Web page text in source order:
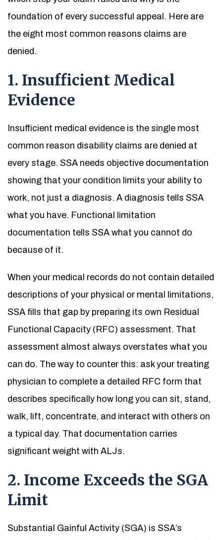
foundation of every successful appeal. Here are
the eight most common reasons claims are
denied.
1. Insufficient Medical
Evidence
Insufficient medical evidence is the single most
common reason disability claims are denied at
every stage. SSA needs objective documentation
showing that your condition limits your ability to
work, not just a diagnosis. A diagnosis tells SSA
what you have. Functional limitation
documentation tells SSA what you cannot do
because of it.
When your medical records do not contain detailed
descriptions of your physical or mental limitations,
SSA fills that gap by preparing its own Residual
Functional Capacity (RFC) assessment. That
assessment almost always overstates what you
can do. The way to counter this: ask your treating
physician to complete a detailed RFC form that
describes specifically how long you can sit, stand,
walk, lift, concentrate, and interact with others on
a typical day. That documentation carries
significant weight with ALJs.
2. Income Exceeds the SGA
Limit
Substantial Gainful Activity (SGA) is SSA’s